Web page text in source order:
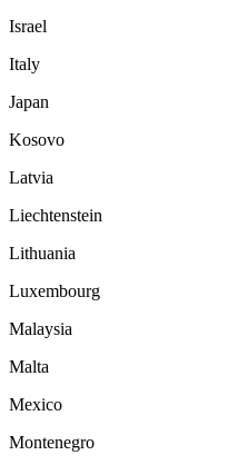
Israel
Italy
Japan
Kosovo
Latvia
Liechtenstein
Lithuania
Luxembourg
Malaysia
Malta
Mexico
Montenegro